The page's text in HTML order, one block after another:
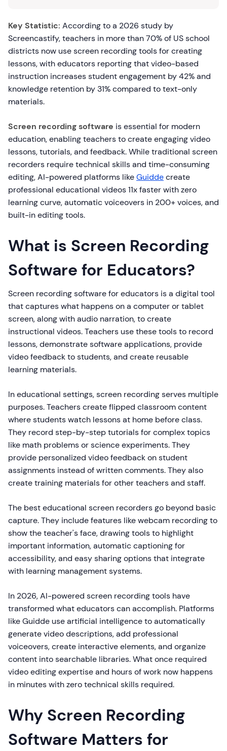
Key Statistic: According to a 2026 study by
Screencastify, teachers in more than 70% of US school
districts now use screen recording tools for creating
lessons, with educators reporting that video-based
instruction increases student engagement by 42% and
knowledge retention by 31% compared to text-only
materials.
Screen recording software is essential for modern
education, enabling teachers to create engaging video
lessons, tutorials, and feedback. While traditional screen
recorders require technical skills and time-consuming
editing, AI-powered platforms likeGuiddecreate
professional educational videos 11x faster with zero
learning curve, automatic voiceovers in 200+ voices, and
built-in editing tools.
What is Screen Recording
Software for Educators?
Screen recording software for educators is a digital tool
that captures what happens on a computer or tablet
screen, along with audio narration, to create
instructional videos. Teachers use these tools to record
lessons, demonstrate software applications, provide
video feedback to students, and create reusable
learning materials.
In educational settings, screen recording serves multiple
purposes. Teachers create flipped classroom content
where students watch lessons at home before class.
They record step-by-step tutorials for complex topics
like math problems or science experiments. They
provide personalized video feedback on student
assignments instead of written comments. They also
create training materials for other teachers and staff.
The best educational screen recorders go beyond basic
capture. They include features like webcam recording to
show the teacher's face, drawing tools to highlight
important information, automatic captioning for
accessibility, and easy sharing options that integrate
with learning management systems.
In 2026, AI-powered screen recording tools have
transformed what educators can accomplish. Platforms
like Guidde use artificial intelligence to automatically
generate video descriptions, add professional
voiceovers, create interactive elements, and organize
content into searchable libraries. What once required
video editing expertise and hours of work now happens
in minutes with zero technical skills required.
Why Screen Recording
Software Matters for